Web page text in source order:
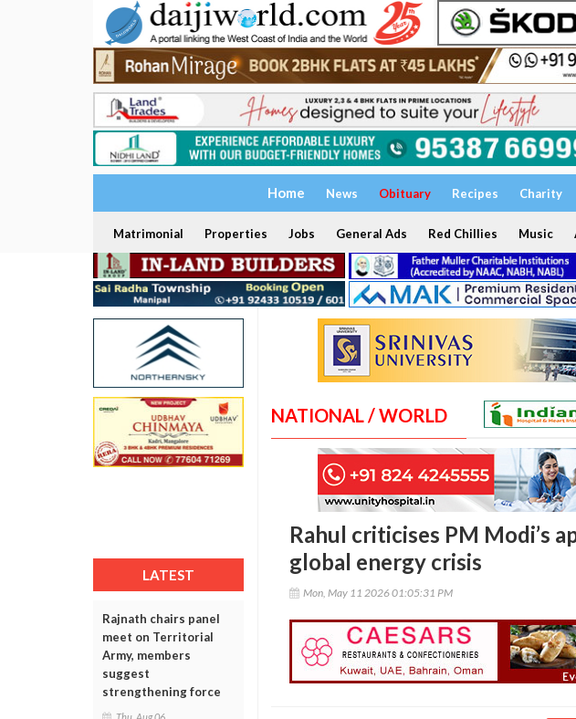
Home News Obituary Recipes Charity
Matrimonial Properties Jobs General Ads Red Chillies Music
LATEST
Rajnath chairs panel
meet on Territorial
Army, members
suggest
strengthening force
NATIONAL / WORLD
Rahul criticises PM Modi’s
global energy crisis
Mon, May 11 2026 01:05:31 PM